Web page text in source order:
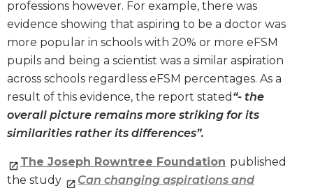
professions however. For example, there was
evidence showing that aspiring to be a doctor was
more popular in schools with 20% or more eFSM
pupils and being a scientist was a similar aspiration
across schools regardless eFSM percentages. As a
result of this evidence, the report stated “- the
overall picture remains more striking for its
similarities rather its differences”.
The Joseph Rowntree Foundation published
the study
Can changing aspirations and